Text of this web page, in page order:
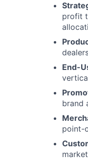
profit
End-
brand
point-